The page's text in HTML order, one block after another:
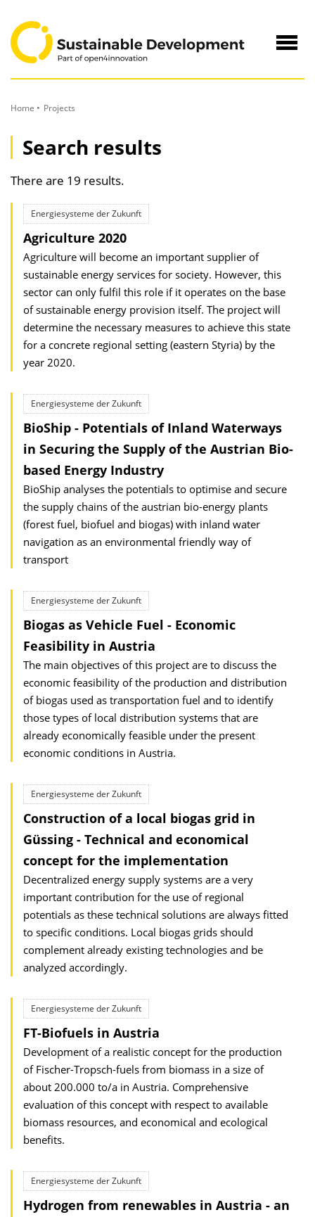
Content
Home Projects
Search results
There are 19 results.
Energiesysteme der Zukunft
Agriculture 2020
Agriculture will become an important supplier of
sustainable energy services for society. However, this
sector can only fulfil this role if it operates on the base
of sustainable energy provision itself. The project will
determine the necessary measures to achieve this state
for a concrete regional setting (eastern Styria) by the
year 2020.
Energiesysteme der Zukunft
BioShip - Potentials of Inland Waterways
in Securing the Supply of the Austrian Bio-
based Energy Industry
BioShip analyses the potentials to optimise and secure
the supply chains of the austrian bio-energy plants
(forest fuel, biofuel and biogas) with inland water
navigation as an environmental friendly way of
transport
Energiesysteme der Zukunft
Biogas as Vehicle Fuel - Economic
Feasibility in Austria
The main objectives of this project are to discuss the
economic feasibility of the production and distribution
of biogas used as transportation fuel and to identify
those types of local distribution systems that are
already economically feasible under the present
economic conditions in Austria.
Energiesysteme der Zukunft
Construction of a local biogas grid in
Güssing - Technical and economical
concept for the implementation
Decentralized energy supply systems are a very
important contribution for the use of regional
potentials as these technical solutions are always fitted
to specific conditions. Local biogas grids should
complement already existing technologies and be
analyzed accordingly.
Energiesysteme der Zukunft
FT-Biofuels in Austria
Development of a realistic concept for the production
of Fischer-Tropsch-fuels from biomass in a size of
about 200.000 to/a in Austria. Comprehensive
evaluation of this concept with respect to available
biomass resources, and economical and ecological
benefits.
Energiesysteme der Zukunft
Hydrogen from renewables in Austria - an